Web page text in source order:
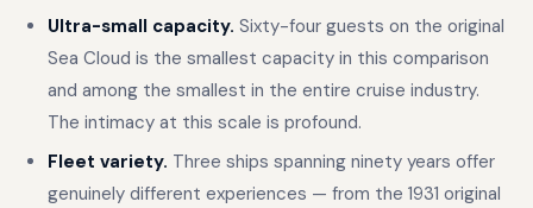
Ultra-small capacity. Sixty-four guests on the original
Sea Cloud is the smallest capacity in this comparison
and among the smallest in the entire cruise industry.
The intimacy at this scale is profound.
Fleet variety. Three ships spanning ninety years offer
genuinely different experiences — from the 1931 original